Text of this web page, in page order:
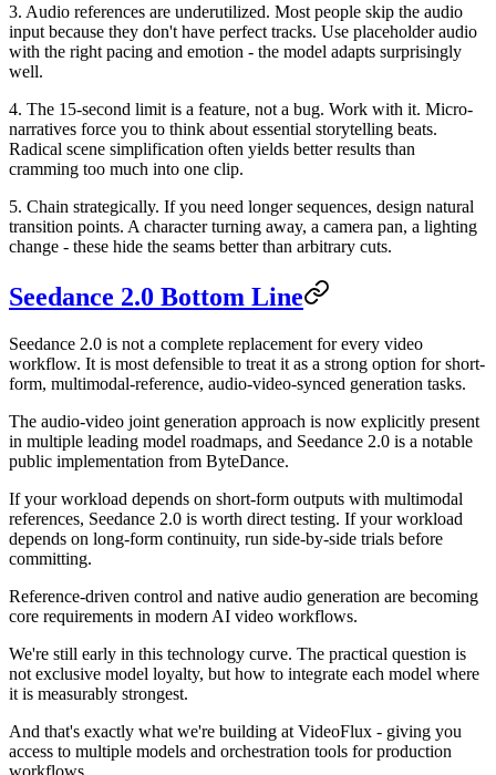
3. Audio references are underutilized. Most people skip the audio
input because they don't have perfect tracks. Use placeholder audio
with the right pacing and emotion - the model adapts surprisingly
well.
4. The 15-second limit is a feature, not a bug. Work with it. Micro-
narratives force you to think about essential storytelling beats.
Radical scene simplification often yields better results than
cramming too much into one clip.
5. Chain strategically. If you need longer sequences, design natural
transition points. A character turning away, a camera pan, a lighting
change - these hide the seams better than arbitrary cuts.
Seedance 2.0 Bottom Line
Seedance 2.0 is not a complete replacement for every video
workflow. It is most defensible to treat it as a strong option for short-
form, multimodal-reference, audio-video-synced generation tasks.
The audio-video joint generation approach is now explicitly present
in multiple leading model roadmaps, and Seedance 2.0 is a notable
public implementation from ByteDance.
If your workload depends on short-form outputs with multimodal
references, Seedance 2.0 is worth direct testing. If your workload
depends on long-form continuity, run side-by-side trials before
committing.
Reference-driven control and native audio generation are becoming
core requirements in modern AI video workflows.
We're still early in this technology curve. The practical question is
not exclusive model loyalty, but how to integrate each model where
it is measurably strongest.
And that's exactly what we're building at VideoFlux - giving you
access to multiple models and orchestration tools for production
workflows.